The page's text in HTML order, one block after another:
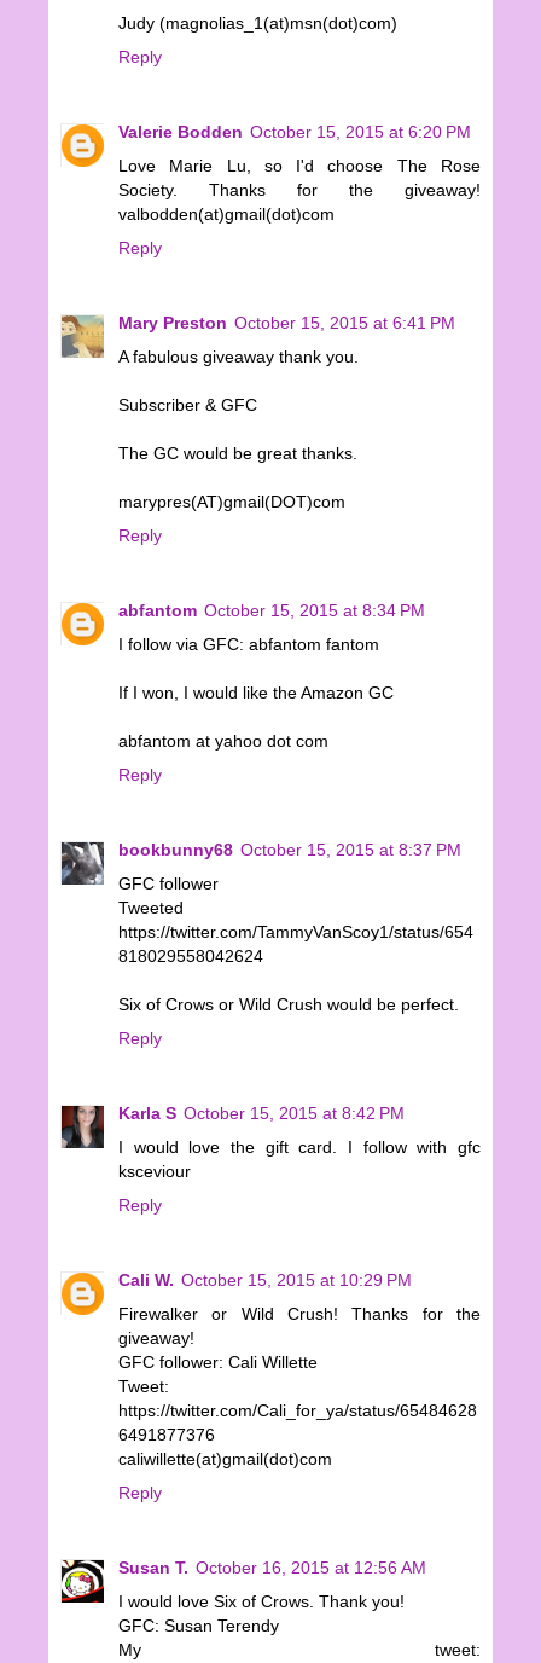
Judy (magnolias_1(at)msn(dot)com)
Reply
Valerie Bodden October 15, 2015 at 6:20 PM
Love Marie Lu, so I'd choose The Rose
Society. Thanks for the giveaway!
valbodden(at)gmail(dot)com
Reply
Mary Preston October 15, 2015 at 6:41 PM
A fabulous giveaway thank you.
Subscriber & GFC
The GC would be great thanks.
marypres(AT)gmail(DOT)com
Reply
abfantom October 15, 2015 at 8:34 PM
I follow via GFC: abfantom fantom
If I won, I would like the Amazon GC
abfantom at yahoo dot com
Reply
bookbunny68 October 15, 2015 at 8:37 PM
GFC follower
Tweeted
https://twitter.com/TammyVanScoy1/status/654
818029558042624
Six of Crows or Wild Crush would be perfect.
Reply
Karla S October 15, 2015 at 8:42 PM
I would love the gift card. I follow with gfc
ksceviour
Reply
Cali W. October 15, 2015 at 10:29 PM
Firewalker or Wild Crush! Thanks for the
giveaway!
GFC follower: Cali Willette
Tweet:
https://twitter.com/Cali_for_ya/status/65484628
6491877376
caliwillette(at)gmail(dot)com
Reply
Susan T. October 16, 2015 at 12:56 AM
I would love Six of Crows. Thank you!
GFC: Susan Terendy
My tweet: